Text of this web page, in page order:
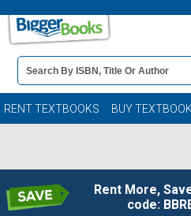
Book
Details
Search
Bar
RENT TEXTBOOKS BUY
Rent More,
code: